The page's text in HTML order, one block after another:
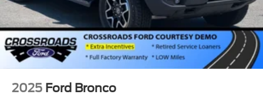
2025 Ford Bronco